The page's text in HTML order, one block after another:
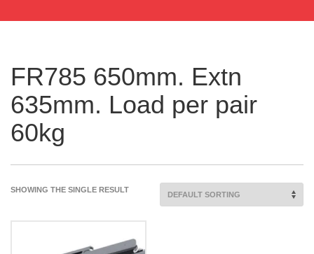
FR785 650mm. Extn
635mm. Load per pair
60kg
SHOWING THE SINGLE RESULT